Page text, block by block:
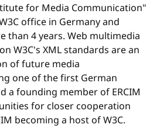
for Media Communication"
office in Germany and
than 4 years. Web multimedia
W3C's XML standards are an
of future media
one of the first German
a founding member of ERCIM
for closer cooperation
becoming a host of W3C.